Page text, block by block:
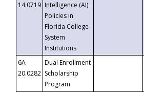
14.0719 Intelligence (AI)
Policies in
Florida College
System
Institutions
6A-
20.0282
Dual Enrollment
Scholarship
Program